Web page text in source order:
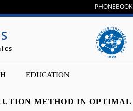
PHONEBOOK
EDUCATION
METHOD IN OPTIMAL